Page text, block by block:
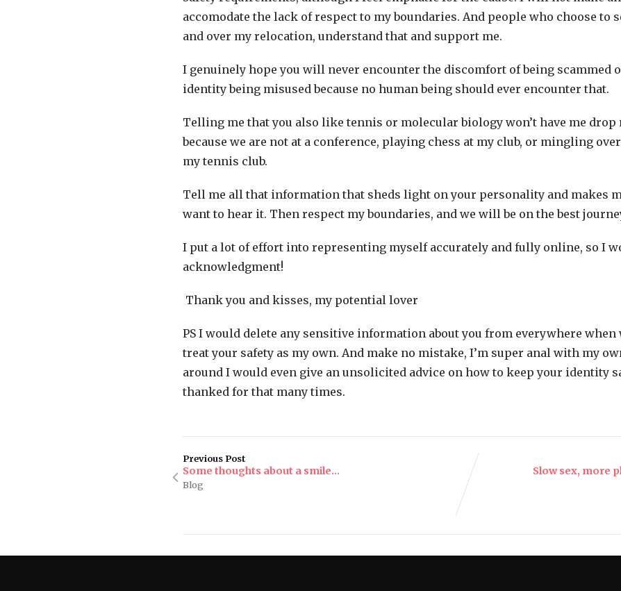
accomodate the lack of respect to my boundaries. And people who choose to
and over my relocation, understand that and support me.
I genuinely hope you will never encounter the discomfort of being scammed
identity being misused because no human being should ever encounter that.
Telling me that you also like tennis or molecular biology won’t have me
because we are not at a conference, playing chess at my club, or mingling
my tennis club.
Tell me all that information that sheds light on your personality and makes
want to hear it. Then respect my boundaries, and we will be on the best
I put a lot of effort into representing myself accurately and fully online, so I
acknowledgment!
Thank you and kisses, my potential lover
PS I would delete any sensitive information about you from everywhere when
treat your safety as my own. And make no mistake, I’m super anal with my
around I would even give an unsolicited advice on how to keep your identity
thanked for that many times.
Previous Post
Some thoughts about a smile…
Blog
Slow sex, more